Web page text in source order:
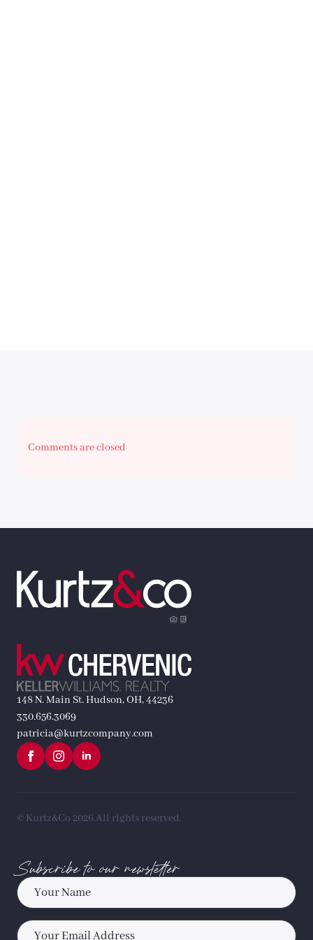
Comments are closed
148 N. Main St. Hudson, OH, 44236
330.656.3069
patricia@kurtzcompany.com
© Kurtz&Co 2026.All rights reserved.
Subscribe to our newsletter
Name
Email